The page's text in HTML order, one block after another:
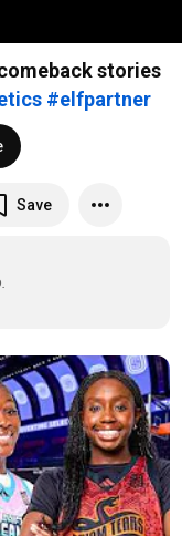
stories
‪@elfcosmetics‬ #elfpartner
Save